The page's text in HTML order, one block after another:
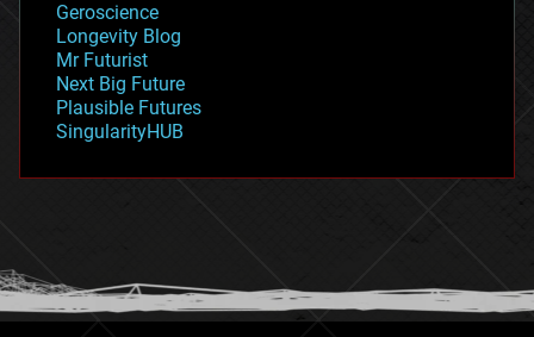
geopolitics
governance
government
gravity
habitats
hacking
humor
information science
Geroscience
Longevity Blog
Mr Futurist
Next Big Future
Plausible Futures
SingularityHUB